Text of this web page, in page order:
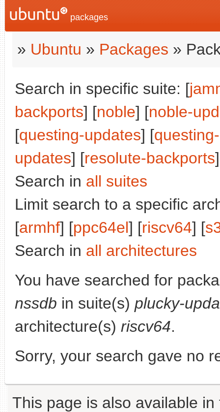
packages
» Ubuntu » Packages »
Search in specific suite: [
backports] [noble] [noble-
[questing-updates] [
updates] [resolute-backports
Search in all suites
Limit search to a specific
[armhf] [ppc64el] [riscv64] [
Search in all architectures
You have searched for
nssdb in suite(s) plucky-
architecture(s) riscv64.
Sorry, your search gave no
This page is also available